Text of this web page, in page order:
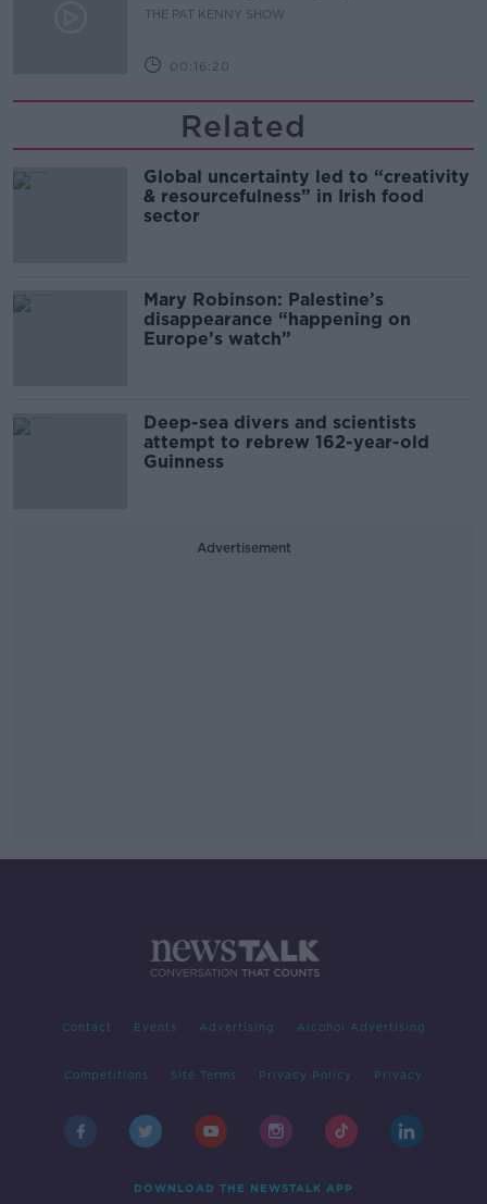
THE PAT KENNY SHOW
00:16:20
Related
Global uncertainty led to “creativity
& resourcefulness” in Irish food
sector
Mary Robinson: Palestine’s
disappearance “happening on
Europe’s watch”
Deep-sea divers and scientists
attempt to rebrew 162-year-old
Guinness
Advertisement
Contact Events Advertising Alcohol Advertising
Competitions Site Terms Privacy Policy Privacy
DOWNLOAD THE NEWSTALK APP